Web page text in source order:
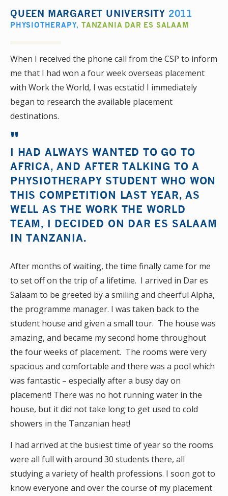
QUEEN MARGARET UNIVERSITY 2011
PHYSIOTHERAPY,TANZANIA DAR ES SALAAM
When I received the phone call from the CSP to inform
me that I had won a four week overseas placement
with Work the World, I was ecstatic! I immediately
began to research the available placement
destinations.
I HAD ALWAYS WANTED TO GO TO
AFRICA, AND AFTER TALKING TO A
PHYSIOTHERAPY STUDENT WHO WON
THIS COMPETITION LAST YEAR, AS
WELL AS THE WORK THE WORLD
TEAM, I DECIDED ON DAR ES SALAAM
IN TANZANIA.
After months of waiting, the time finally came for me
to set off on the trip of a lifetime. I arrived in Dar es
Salaam to be greeted by a smiling and cheerful Alpha,
the programme manager. I was taken back to the
student house and given a small tour. The house was
amazing, and became my second home throughout
the four weeks of placement. The rooms were very
spacious and comfortable and there was a pool which
was fantastic – especially after a busy day on
placement! There was no hot running water in the
house, but it did not take long to get used to cold
showers in the Tanzanian heat!
I had arrived at the busiest time of year so the rooms
were all full with around 30 students there, all
studying a variety of health professions. I soon got to
know everyone and over the course of my placement